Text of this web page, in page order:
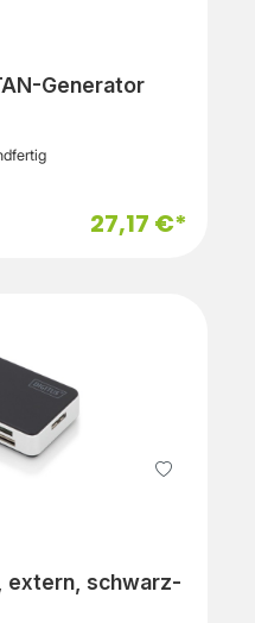
Generator
27,17 €*
extern, schwarz-